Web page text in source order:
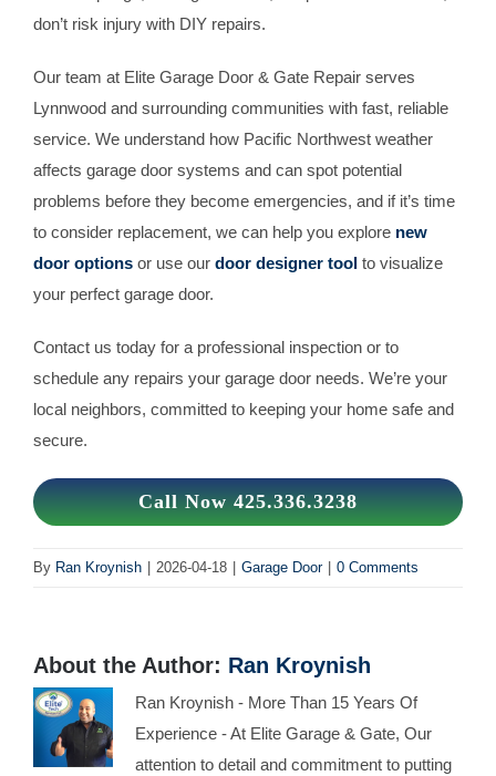
don’t risk injury with DIY repairs.
Our team at Elite Garage Door & Gate Repair serves
Lynnwood and surrounding communities with fast, reliable
service. We understand how Pacific Northwest weather
affects garage door systems and can spot potential
problems before they become emergencies, and if it’s time
to consider replacement, we can help you explore new
door optionsor use our door designer toolto visualize
your perfect garage door.
Contact us today for a professional inspection or to
schedule any repairs your garage door needs. We’re your
local neighbors, committed to keeping your home safe and
secure.
Call Now 425.336.3238
By Ran Kroynish 2026-04-18 Garage Door 0 Comments
About the Author: Ran Kroynish
Ran Kroynish - More Than 15 Years Of
Experience - At Elite Garage & Gate, Our
attention to detail and commitment to putting